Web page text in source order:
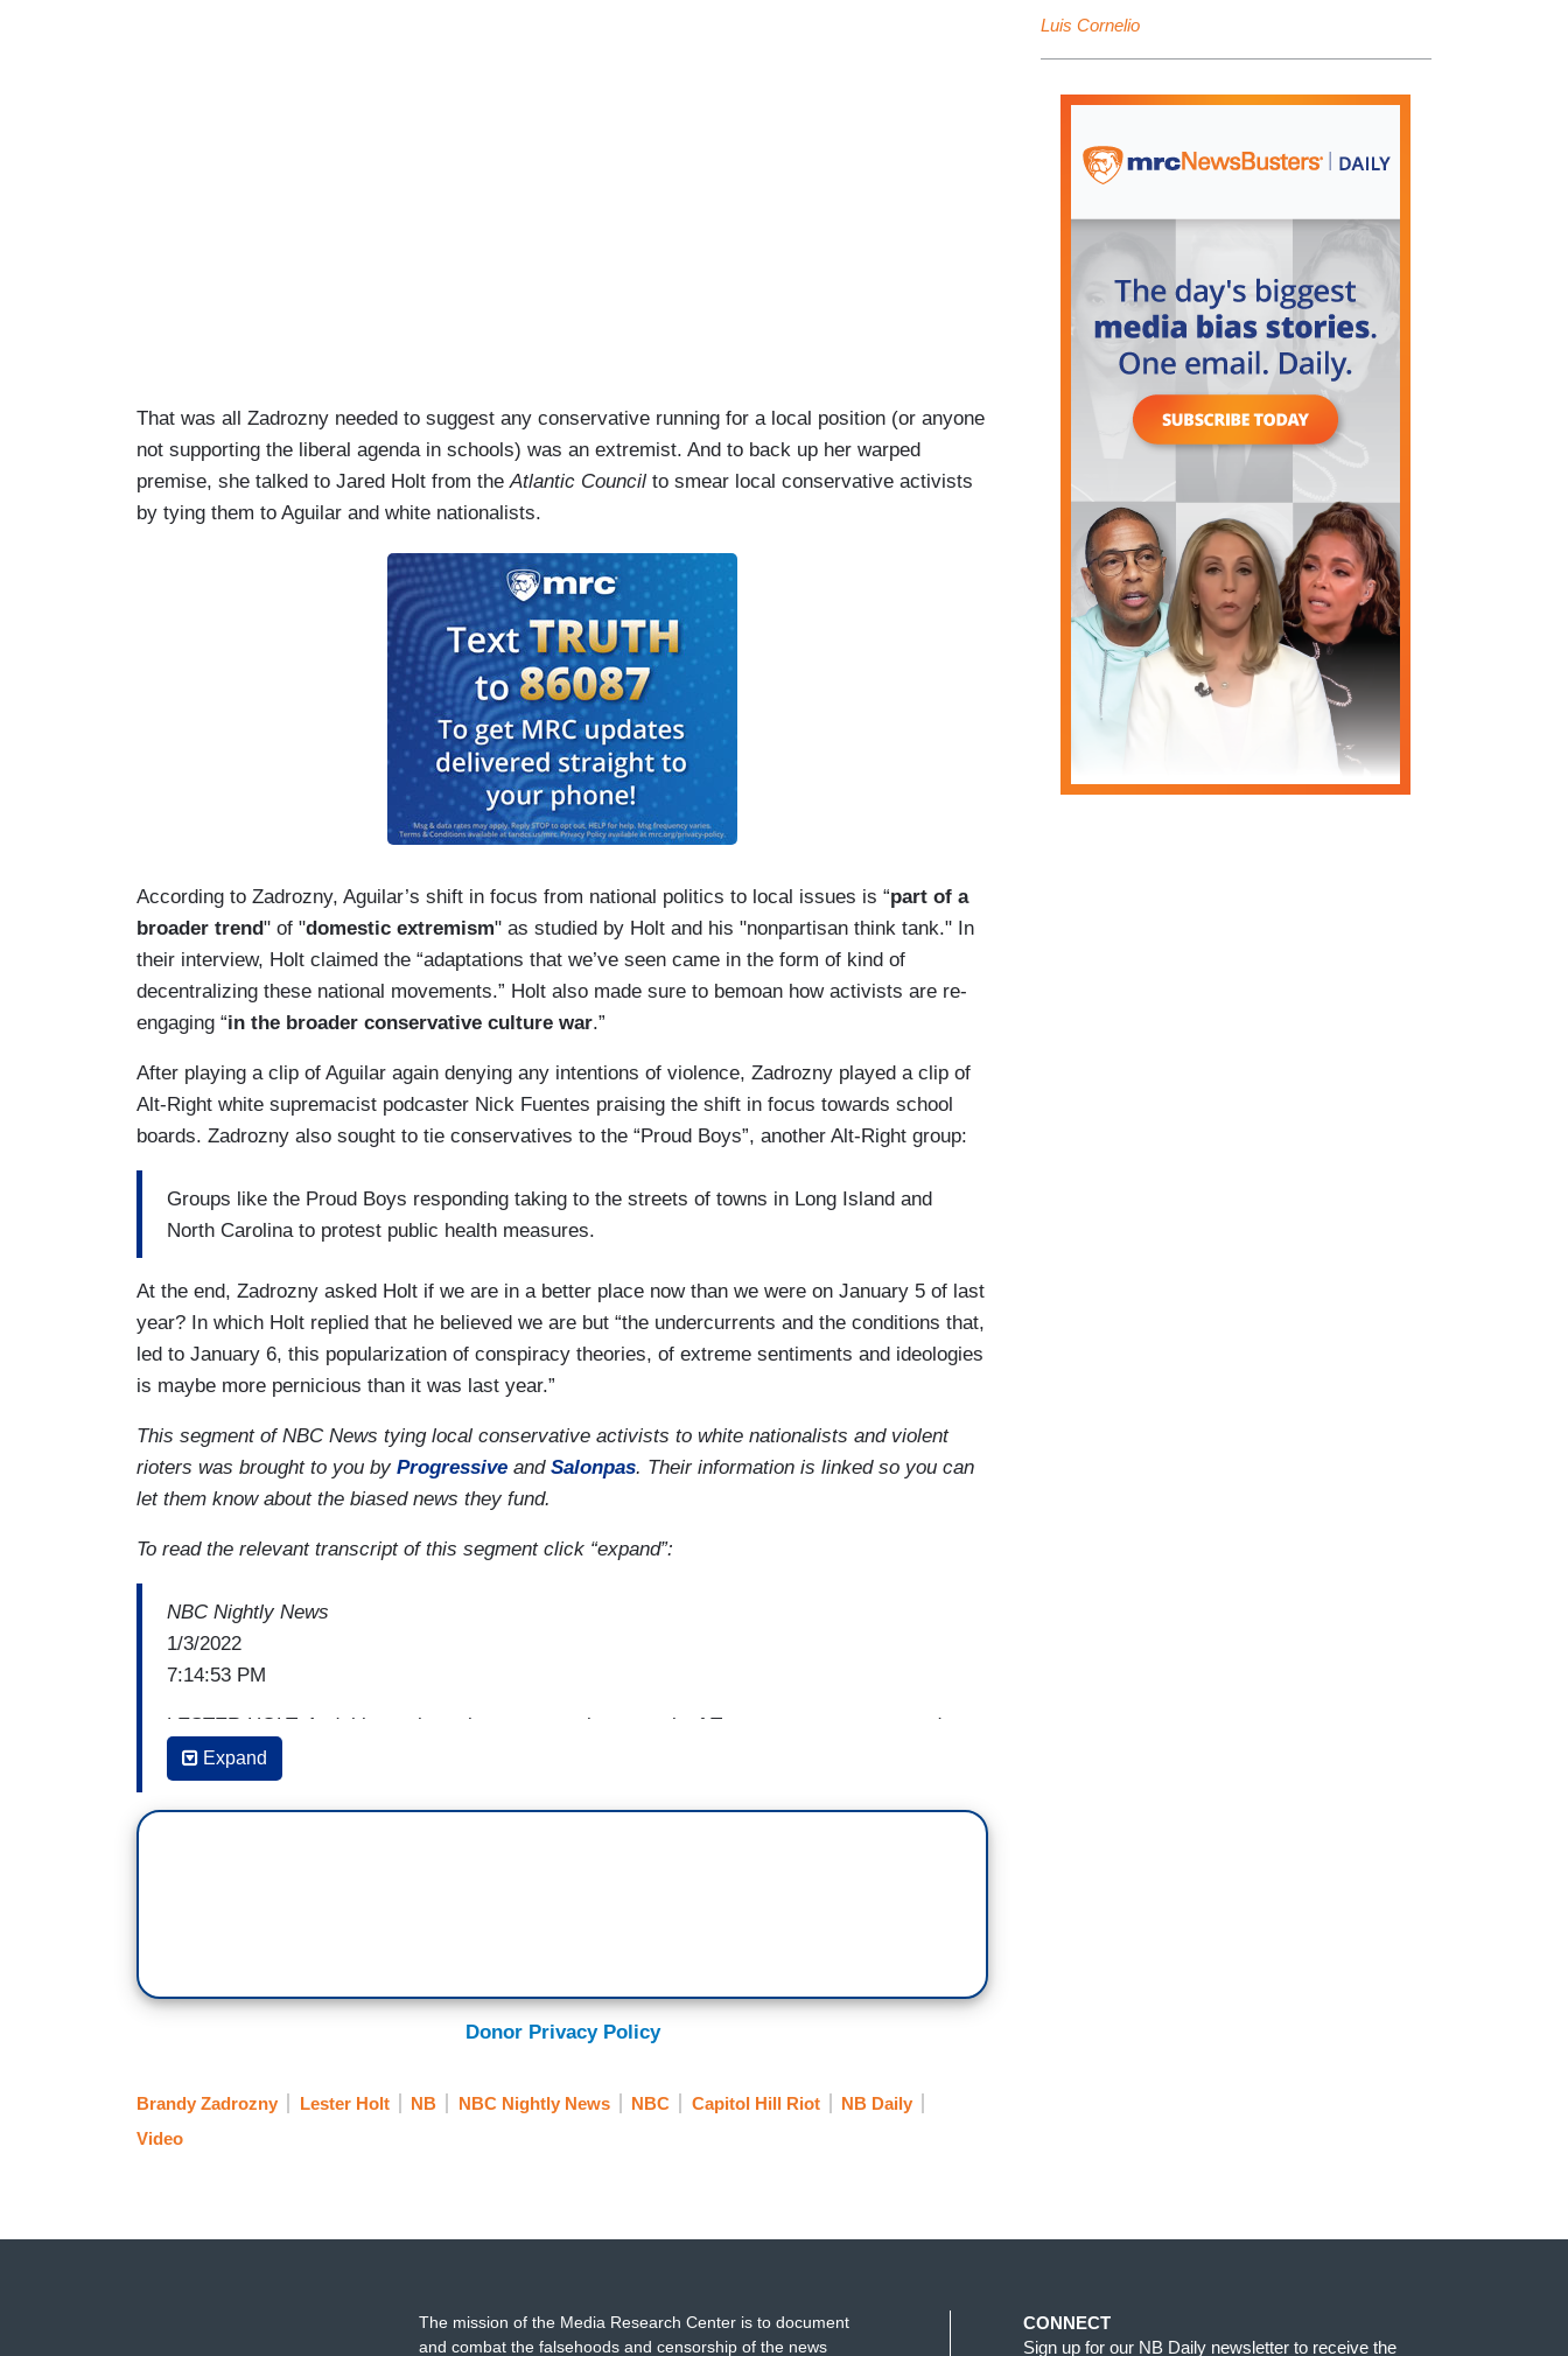
That was all Zadrozny needed to suggest any conservative running for a local position (or anyone
not supporting the liberal agenda in schools) was an extremist. And to back up her warped
premise, she talked to Jared Holt from theAtlantic Council to smear local conservative activists
by tying them to Aguilar and white nationalists.
According to Zadrozny, Aguilar’s shift in focus from national politics to local issues is “part of a
broader trend" of "domestic extremism" as studied by Holt and his "nonpartisan think tank." In
their interview, Holt claimed the “adaptations that we’ve seen came in the form of kind of
decentralizing these national movements.” Holt also made sure to bemoan how activists are re-
engaging “in the broader conservative culture war.”
After playing a clip of Aguilar again denying any intentions of violence, Zadrozny played a clip of
Alt-Right white supremacist podcaster Nick Fuentes praising the shift in focus towards school
boards. Zadrozny also sought to tie conservatives to the “Proud Boys”, another Alt-Right group:
Groups like the Proud Boys responding taking to the streets of towns in Long Island and
North Carolina to protest public health measures.
At the end, Zadrozny asked Holt if we are in a better place now than we were on January 5 of last
year? In which Holt replied that he believed we are but “the undercurrents and the conditions that,
led to January 6, this popularization of conspiracy theories, of extreme sentiments and ideologies
is maybe more pernicious than it was last year.”
This segment of NBC News tying local conservative activists to white nationalists and violent
rioters was brought to you by Progressive and Salonpas. Their information is linked so you can
let them know about the biased news they fund.
To read the relevant transcript of this segment click “expand”:
NBC Nightly News
1/3/2022
7:14:53 PM
LESTER HOLT: And this week marks one year since a mob of Trump supporters stormed
the U.S. Capitol. In the time since the January 6 riot, domestic extremists have shifted
strategies. Brandy Zadrozny explains how in our series state of extremism.
thousands. Denise Aguilar posted to social media that day saying she was there.
patriots broke open the doors.
ZADROZNY: Aguilar later said she never breached the building, nor participated in
AGUILAR: It's all about local legislation, your local school districts, your city council, board
ZADROZNY: Her shift is part of a broader trend, according to Jared Holt, who studies
Expand
Donor Privacy Policy
Brandy Zadrozny Lester Holt NB NBC Nightly News NBC Capitol Hill Riot
NB Daily
Video
Luis Cornelio
The mission of the Media Research Center is to document
and combat the falsehoods and censorship of the news
CONNECT
Sign up for our NB Daily newsletter to receive the